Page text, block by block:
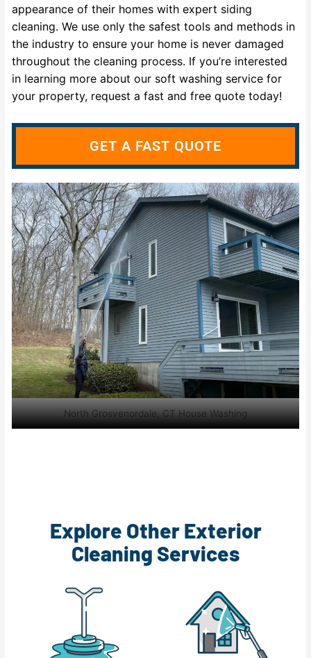
North Grosvenordale, CT House Washing
appearance of their homes with expert siding
cleaning. We use only the safest tools and methods in
the industry to ensure your home is never damaged
throughout the cleaning process. If you’re interested
in learning more about our soft washing service for
your property, request a fast and free quote today!
GET A FAST QUOTE
Explore Other Exterior
Cleaning Services